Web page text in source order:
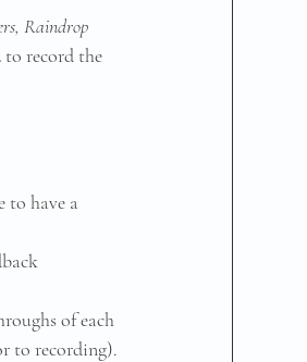
Raindrop
to record the
to have a
of each
to recording).